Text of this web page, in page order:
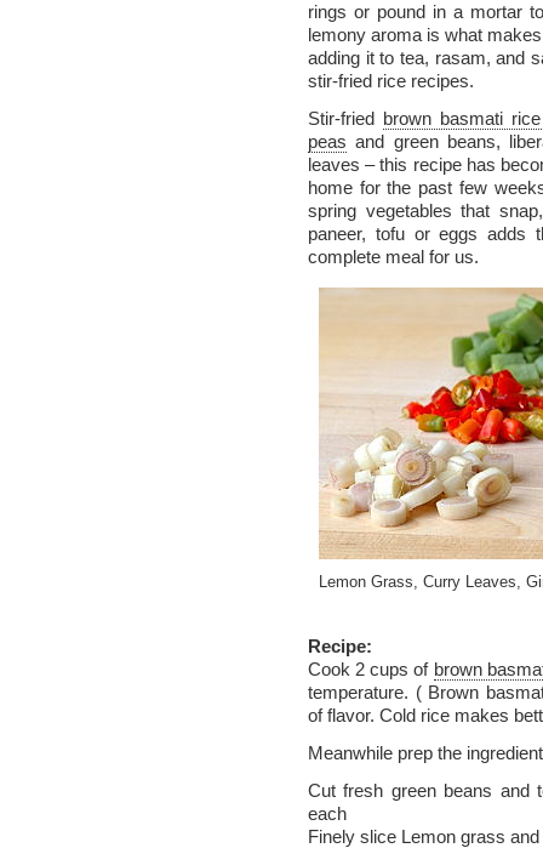
rings or pound in a mortar
lemony aroma is what
adding it to tea, rasam, and
stir-fried rice recipes.
Stir-fried brown basmati
peas and green beans,
leaves – this recipe has
home for the past few
spring vegetables that
paneer, tofu or eggs adds
complete meal for us.
Lemon Grass, Curry Leaves,
Recipe:
Cook 2 cups of brown
temperature. ( Brown
of flavor. Cold rice makes
Meanwhile prep the
Cut fresh green beans and
each
Finely slice Lemon grass